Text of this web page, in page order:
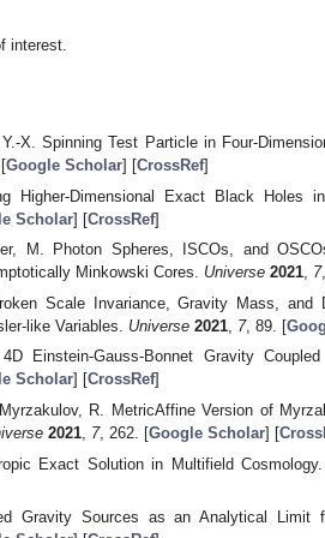
interest.
X. Spinning Test Particle in Four-
Google Scholar] [CrossRef]
Higher-Dimensional Exact Black Holes in
Scholar] [CrossRef]
M. Photon Spheres, ISCOs, and
Minkowski Cores. Universe 2021, 7
Scale Invariance, Gravity Mass, and
like Variables. Universe 2021, 7, 89. [
Einstein-Gauss-Bonnet Gravity
Scholar] [CrossRef]
R. MetricAffine Version of
2021, 7, 262. [Google Scholar] [
Exact Solution in Multifield Cosmology.
Gravity Sources as an Analytical Limit